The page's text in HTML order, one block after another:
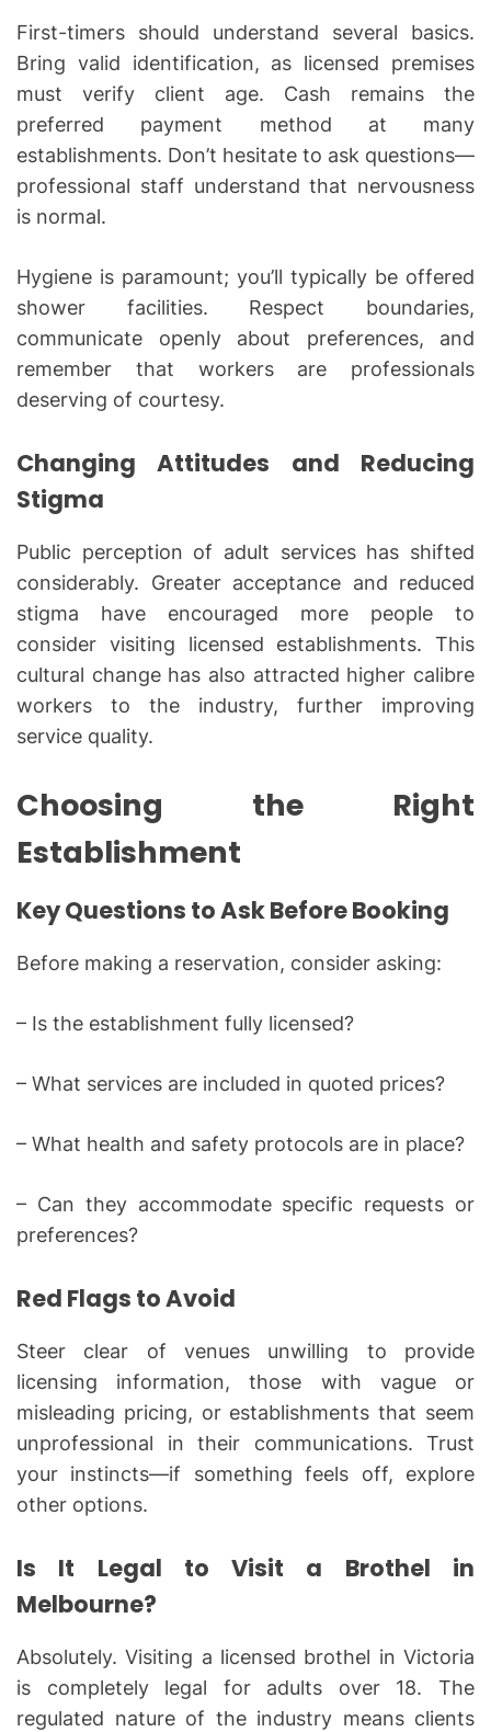
First-timers should understand several basics.
Bring valid identification, as licensed premises
must verify client age. Cash remains the
preferred payment method at many
establishments. Don’t hesitate to ask questions—
professional staff understand that nervousness
is normal.
Hygiene is paramount; you’ll typically be offered
shower facilities. Respect boundaries,
communicate openly about preferences, and
remember that workers are professionals
deserving of courtesy.
Changing Attitudes and Reducing
Stigma
Public perception of adult services has shifted
considerably. Greater acceptance and reduced
stigma have encouraged more people to
consider visiting licensed establishments. This
cultural change has also attracted higher calibre
workers to the industry, further improving
service quality.
Choosing the Right
Establishment
Key Questions to Ask Before Booking
Before making a reservation, consider asking:
– Is the establishment fully licensed?
– What services are included in quoted prices?
– What health and safety protocols are in place?
– Can they accommodate specific requests or
preferences?
Red Flags to Avoid
Steer clear of venues unwilling to provide
licensing information, those with vague or
misleading pricing, or establishments that seem
unprofessional in their communications. Trust
your instincts—if something feels off, explore
other options.
Is It Legal to Visit a Brothel in
Melbourne?
Absolutely. Visiting a licensed brothel in Victoria
is completely legal for adults over 18. The
regulated nature of the industry means clients